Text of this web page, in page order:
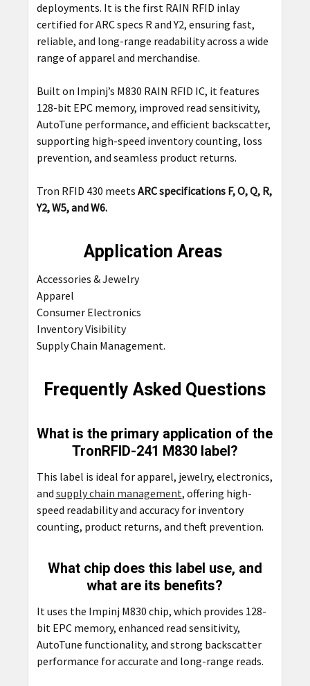
deployments. It is the first RAIN RFID inlay
certified for ARC specs R and Y2, ensuring fast,
reliable, and long-range readability across a wide
range of apparel and merchandise.
Built on Impinj’s M830 RAIN RFID IC, it features
128-bit EPC memory, improved read sensitivity,
AutoTune performance, and efficient backscatter,
supporting high-speed inventory counting, loss
prevention, and seamless product returns.
Tron RFID 430 meets ARC specifications F, O, Q, R,
Y2, W5, and W6.
Application Areas
Accessories & Jewelry
Apparel
Consumer Electronics
Inventory Visibility
Supply Chain Management.
Frequently Asked Questions
What is the primary application of the
TronRFID-241 M830 label?
This label is ideal for apparel, jewelry, electronics,
and supply chain management, offering high-
speed readability and accuracy for inventory
counting, product returns, and theft prevention.
What chip does this label use, and
what are its benefits?
It uses the Impinj M830 chip, which provides 128-
bit EPC memory, enhanced read sensitivity,
AutoTune functionality, and strong backscatter
performance for accurate and long-range reads.